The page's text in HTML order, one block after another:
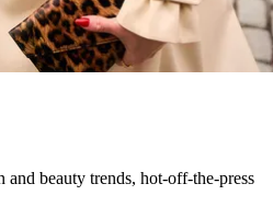
and beauty trends, hot-off-the-press